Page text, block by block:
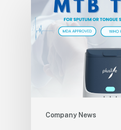
Company News